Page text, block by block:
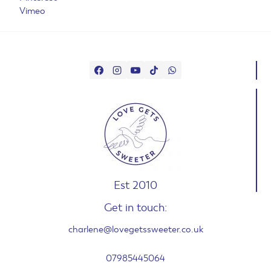
Vimeo
Est 2010
Get in touch:
charlene@lovegetssweeter.co.uk
07985445064